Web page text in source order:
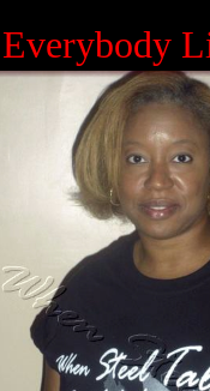
Everybody